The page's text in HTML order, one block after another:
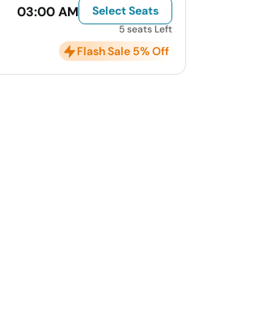
03:00 AM Select Seats
5 seats Left
Flash Sale 5% Off